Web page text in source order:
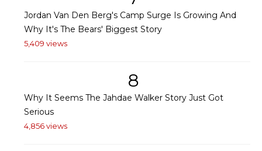
Jordan Van Den Berg's Camp Surge Is Growing And
Why It's The Bears' Biggest Story
5,409 views
8
Why It Seems The Jahdae Walker Story Just Got
Serious
4,856 views